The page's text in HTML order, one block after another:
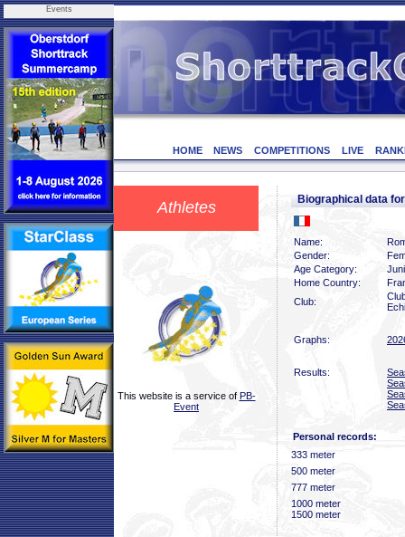
Events
HOME NEWS COMPETITIONS LIVE
Athletes
This website is a service of PB-
Event
Biographical data
Name:
Gender:
Age Category:
Home Country:
Club:
Graphs:
Results:
Personal records:
333 meter
500 meter
777 meter
1000 meter
1500 meter